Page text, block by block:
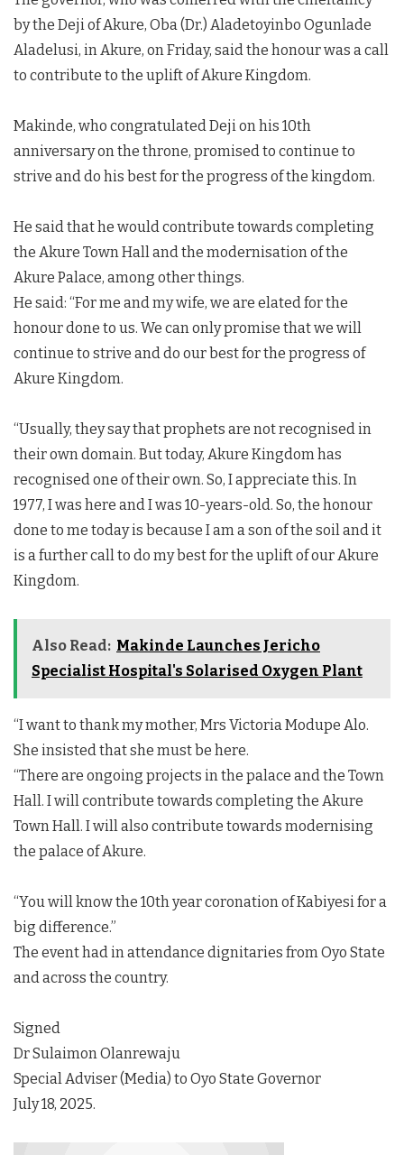
by the Deji of Akure, Oba (Dr.) Aladetoyinbo Ogunlade
Aladelusi, in Akure, on Friday, said the honour was a call
to contribute to the uplift of Akure Kingdom.
Makinde, who congratulated Deji on his 10th
anniversary on the throne, promised to continue to
strive and do his best for the progress of the kingdom.
He said that he would contribute towards completing
the Akure Town Hall and the modernisation of the
Akure Palace, among other things.
He said: “For me and my wife, we are elated for the
honour done to us. We can only promise that we will
continue to strive and do our best for the progress of
Akure Kingdom.
“Usually, they say that prophets are not recognised in
their own domain. But today, Akure Kingdom has
recognised one of their own. So, I appreciate this. In
1977, I was here and I was 10-years-old. So, the honour
done to me today is because I am a son of the soil and it
is a further call to do my best for the uplift of our Akure
Kingdom.
Also Read: Makinde Launches Jericho
Specialist Hospital's Solarised Oxygen Plant
“I want to thank my mother, Mrs Victoria Modupe Alo.
She insisted that she must be here.
“There are ongoing projects in the palace and the Town
Hall. I will contribute towards completing the Akure
Town Hall. I will also contribute towards modernising
the palace of Akure.
“You will know the 10th year coronation of Kabiyesi for a
big difference.”
The event had in attendance dignitaries from Oyo State
and across the country.
Signed
Dr Sulaimon Olanrewaju
Special Adviser (Media) to Oyo State Governor
July 18, 2025.